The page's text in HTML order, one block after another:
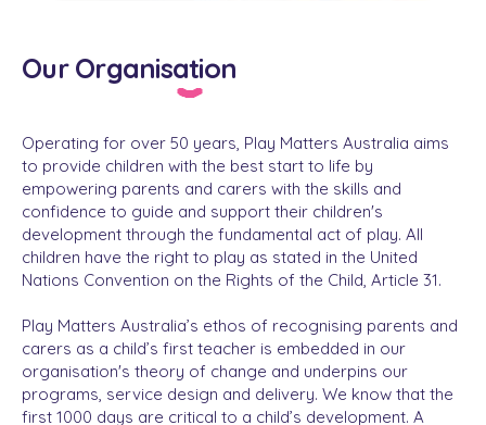
Our Organisation
Operating for over 50 years, Play Matters Australia aims
to provide children with the best start to life by
empowering parents and carers with the skills and
confidence to guide and support their children's
development through the fundamental act of play. All
children have the right to play as stated in the United
Nations Convention on the Rights of the Child, Article 31.
Play Matters Australia’s ethos of recognising parents and
carers as a child’s first teacher is embedded in our
organisation's theory of change and underpins our
programs, service design and delivery. We know that the
first 1000 days are critical to a child’s development. A